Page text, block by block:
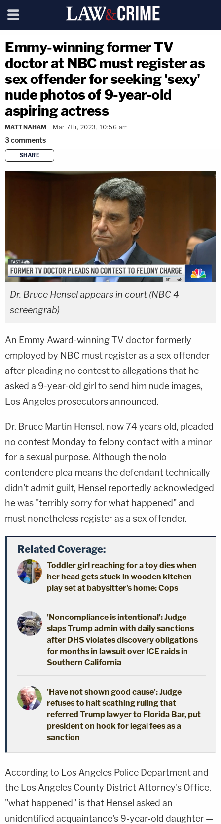
Emmy-winning former TV
doctor at NBC must register as
sex offender for seeking 'sexy'
nude photos of 9-year-old
aspiring actress
MATT NAHAM Mar 7th, 2023, 10:56 am
3comments
SHARE
copy link
Dr. Bruce Hensel appears in court (NBC 4
screengrab)
An Emmy Award-winning TV doctor formerly
employed by NBC must register as a sex offender
after pleading no contest to allegations that he
asked a 9-year-old girl to send him nude images,
Los Angeles prosecutors announced.
Dr. Bruce Martin Hensel, now 74 years old, pleaded
no contest Monday to felony contact with a minor
for a sexual purpose. Although the nolo
contendere plea means the defendant technically
didn't admit guilt, Hensel reportedly acknowledged
he was "terribly sorry for what happened" and
must nonetheless register as a sex offender.
Related Coverage:
Toddler girl reaching for a toy dies when
her head gets stuck in wooden kitchen
play set at babysitter's home: Cops
'Noncompliance is intentional': Judge
slaps Trump admin with daily sanctions
after DHS violates discovery obligations
for months in lawsuit over ICE raids in
Southern California
'Have not shown good cause': Judge
refuses to halt scathing ruling that
referred Trump lawyer to Florida Bar, put
president on hook for legal fees as a
sanction
According to Los Angeles Police Department and
the Los Angeles County District Attorney's Office,
"what happened" is that Hensel asked an
unidentified acquaintance's 9-year-old daughter —